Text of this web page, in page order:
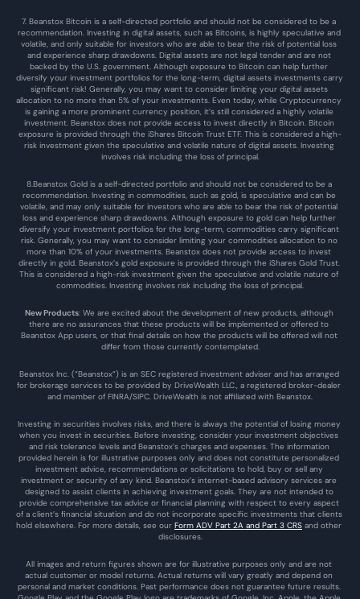
7. Beanstox Bitcoin is a self-directed portfolio and should not be considered to be a
recommendation. Investing in digital assets, such as Bitcoins, is highly speculative and
volatile, and only suitable for investors who are able to bear the risk of potential loss
and experience sharp drawdowns. Digital assets are not legal tender and are not
backed by the U.S. government. Although exposure to Bitcoin can help further
diversify your investment portfolios for the long-term, digital assets investments carry
significant risk! Generally, you may want to consider limiting your digital assets
allocation to no more than 5% of your investments. Even today, while Cryptocurrency
is gaining a more prominent currency position, it’s still considered a highly volatile
investment. Beanstox does not provide access to invest directly in Bitcoin. Bitcoin
exposure is provided through the iShares Bitcoin Trust ETF. This is considered a high-
risk investment given the speculative and volatile nature of digital assets. Investing
involves risk including the loss of principal.
8.Beanstox Gold is a self-directed portfolio and should not be considered to be a
recommendation. Investing in commodities, such as gold, is speculative and can be
volatile, and may only suitable for investors who are able to bear the risk of potential
loss and experience sharp drawdowns. Although exposure to gold can help further
diversify your investment portfolios for the long-term, commodities carry significant
risk. Generally, you may want to consider limiting your commodities allocation to no
more than 10% of your investments. Beanstox does not provide access to invest
directly in gold. Beanstox’s gold exposure is provided through the iShares Gold Trust.
This is considered a high-risk investment given the speculative and volatile nature of
commodities. Investing involves risk including the loss of principal.
New Products: We are excited about the development of new products, although
there are no assurances that these products will be implemented or offered to
Beanstox App users, or that final details on how the products will be offered will not
differ from those currently contemplated.
Beanstox Inc. (“Beanstox”) is an SEC registered investment adviser and has arranged
for brokerage services to be provided by DriveWealth LLC., a registered broker-dealer
and member of FINRA/SIPC. DriveWealth is not affiliated with Beanstox.
Investing in securities involves risks, and there is always the potential of losing money
when you invest in securities. Before investing, consider your investment objectives
and risk tolerance levels and Beanstox’s charges and expenses. The information
provided herein is for illustrative purposes only and does not constitute personalized
investment advice, recommendations or solicitations to hold, buy or sell any
investment or security of any kind. Beanstox’s internet-based advisory services are
designed to assist clients in achieving investment goals. They are not intended to
provide comprehensive tax advice or financial planning with respect to every aspect
of a client’s financial situation and do not incorporate specific investments that clients
hold elsewhere. For more details, see our Form ADV Part 2A and Part 3 CRS and other
disclosures.
All images and return figures shown are for illustrative purposes only and are not
actual customer or model returns. Actual returns will vary greatly and depend on
personal and market conditions. Past performance does not guarantee future results.